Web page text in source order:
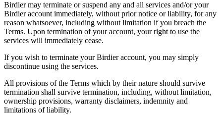
Birdier may terminate or suspend any and all services and/or your
Birdier account immediately, without prior notice or liability, for any
reason whatsoever, including without limitation if you breach the
Terms. Upon termination of your account, your right to use the
services will immediately cease.
If you wish to terminate your Birdier account, you may simply
discontinue using the services.
All provisions of the Terms which by their nature should survive
termination shall survive termination, including, without limitation,
ownership provisions, warranty disclaimers, indemnity and
limitations of liability.